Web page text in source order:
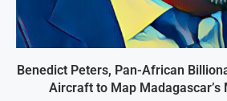
Benedict Peters, Pan-African
Aircraft to Map Madagascar’s